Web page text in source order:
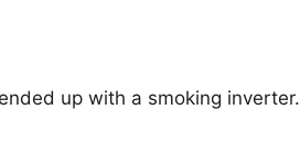
up with a smoking inverter.